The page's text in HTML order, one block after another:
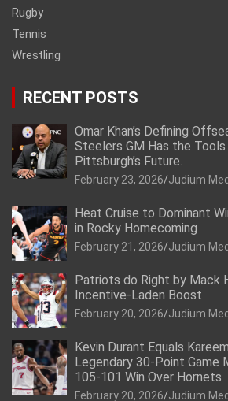
Rugby
Tennis
Wrestling
RECENT POSTS
Omar Khan’s Defining
Steelers GM Has the
Pittsburgh’s Future.
February 23, 2026 Judium
Heat Cruise to Dominant
in Rocky Homecoming
February 21, 2026 Judium
Patriots do Right by Mack
Incentive-Laden Boost
February 20, 2026 Judium
Kevin Durant Equals
Legendary 30-Point Game
105-101 Win Over Hornets
February 20, 2026 Judium